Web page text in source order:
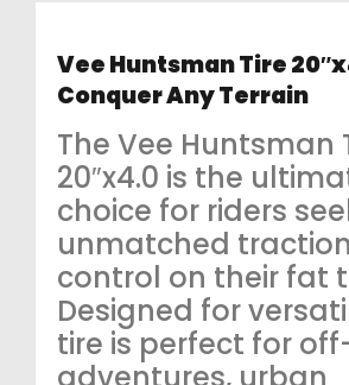
Vee Huntsman Tire
Conquer Any Terrain
The Vee Huntsman
20″x4.0 is the
choice for riders
unmatched
control on their fat
Designed for
tire is perfect for